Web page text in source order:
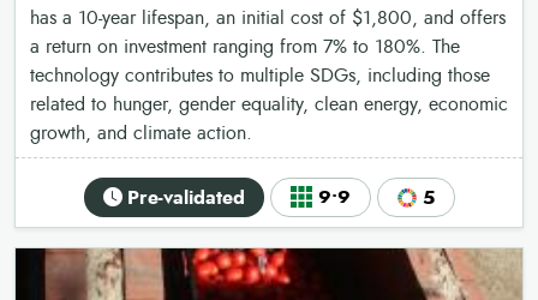
has a 10-year lifespan, an initial cost of $1,800, and offers
a return on investment ranging from 7% to 180%. The
technology contributes to multiple SDGs, including those
related to hunger, gender equality, clean energy, economic
growth, and climate action.
Pre-validated 9•9 5